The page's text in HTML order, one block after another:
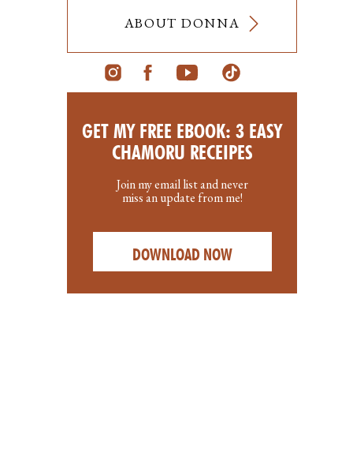
ABOUT DONNA
GET MY FREE EBOOK: 3 EASY
CHAMORU RECEIPES
Join my email list and never
miss an update from me!
DOWNLOAD NOW